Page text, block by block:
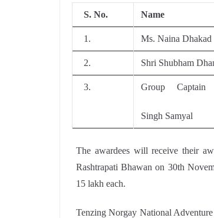
S. No. Name
1. Ms. Naina Dhakad
2. Shri Shubham
3. Group
Singh Samyal
The awardees will receive their
Rashtrapati Bhawan on 30th
15 lakh each.
Tenzing Norgay National